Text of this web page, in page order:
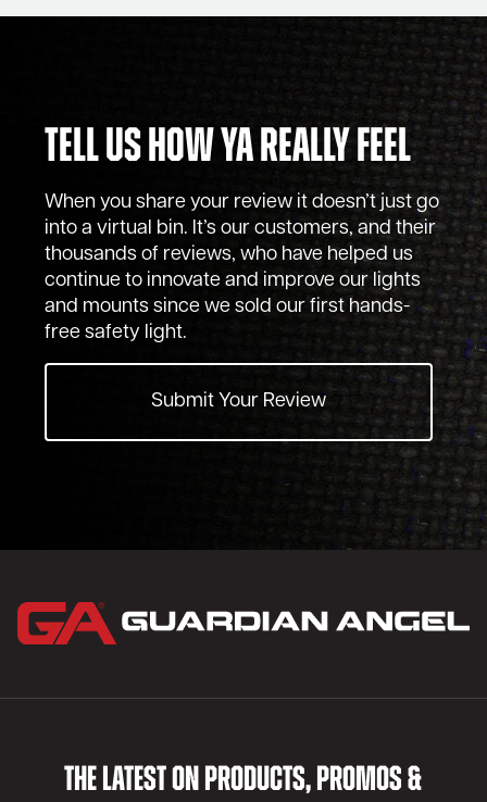
Tell Us How Ya Really Feel
When you share your review it doesn’t just go
into a virtual bin. It’s our customers, and their
thousands of reviews, who have helped us
continue to innovate and improve our lights
and mounts since we sold our first hands-
free safety light.
Submit Your Review
THE LATEST ON PRODUCTS, PROMOS &